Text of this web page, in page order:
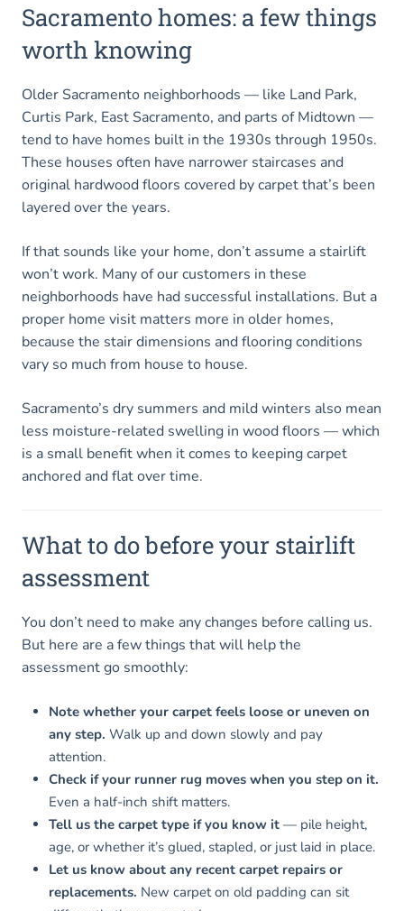
Sacramento homes: a few things
worth knowing
Older Sacramento neighborhoods — like Land Park,
Curtis Park, East Sacramento, and parts of Midtown —
tend to have homes built in the 1930s through 1950s.
These houses often have narrower staircases and
original hardwood floors covered by carpet that’s been
layered over the years.
If that sounds like your home, don’t assume a stairlift
won’t work. Many of our customers in these
neighborhoods have had successful installations. But a
proper home visit matters more in older homes,
because the stair dimensions and flooring conditions
vary so much from house to house.
Sacramento’s dry summers and mild winters also mean
less moisture-related swelling in wood floors — which
is a small benefit when it comes to keeping carpet
anchored and flat over time.
What to do before your stairlift
assessment
You don’t need to make any changes before calling us.
But here are a few things that will help the
assessment go smoothly:
Note whether your carpet feels loose or uneven on
any step. Walk up and down slowly and pay
attention.
Check if your runner rug moves when you step on it.
Even a half-inch shift matters.
Tell us the carpet type if you know it — pile height,
age, or whether it’s glued, stapled, or just laid in place.
Let us know about any recent carpet repairs or
replacements. New carpet on old padding can sit